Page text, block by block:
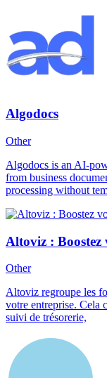
Algodocs
Other
Algodocs is an AI-
from business
processing without
Altoviz : Boostez
Other
Altoviz regroupe les
votre entreprise. Cela
suivi de trésorerie,